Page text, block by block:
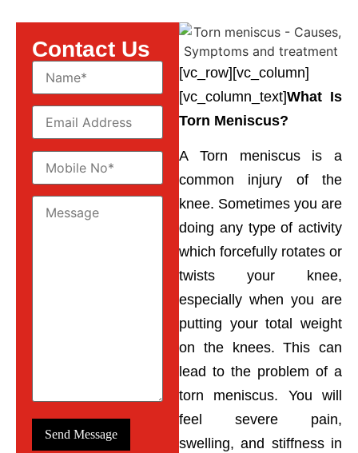
Contact Us
[vc_row][vc_column]
[vc_column_text]What Is
Torn Meniscus?
A Torn meniscus is a
common injury of the
knee. Sometimes you are
doing any type of activity
which forcefully rotates or
twists your knee,
especially when you are
putting your total weight
on the knees. This can
lead to the problem of a
torn meniscus. You will
feel severe pain,
swelling, and stiffness in